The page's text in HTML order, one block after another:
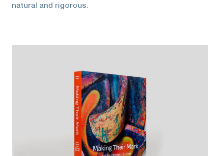
natural and rigorous.